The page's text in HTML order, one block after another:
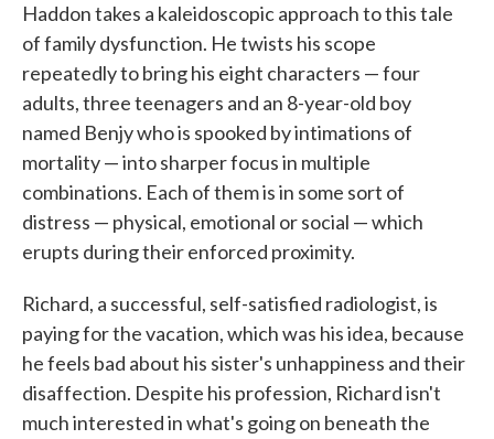
Haddon takes a kaleidoscopic approach to this tale
of family dysfunction. He twists his scope
repeatedly to bring his eight characters — four
adults, three teenagers and an 8-year-old boy
named Benjy who is spooked by intimations of
mortality — into sharper focus in multiple
combinations. Each of them is in some sort of
distress — physical, emotional or social — which
erupts during their enforced proximity.
Richard, a successful, self-satisfied radiologist, is
paying for the vacation, which was his idea, because
he feels bad about his sister's unhappiness and their
disaffection. Despite his profession, Richard isn't
much interested in what's going on beneath the